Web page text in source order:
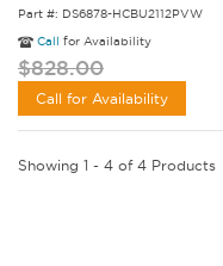
Part #: DS6878-HCBU2112PVW
Call for Availability
$828.00
Call for Availability
Showing 1 - 4 of 4 Products